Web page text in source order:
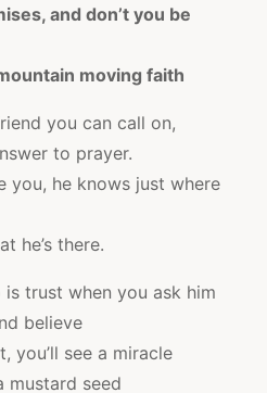
and don’t you be
moving faith
you can call on,
to prayer.
you, he knows just where
he’s there.
trust when you ask him
believe
you’ll see a miracle
mustard seed